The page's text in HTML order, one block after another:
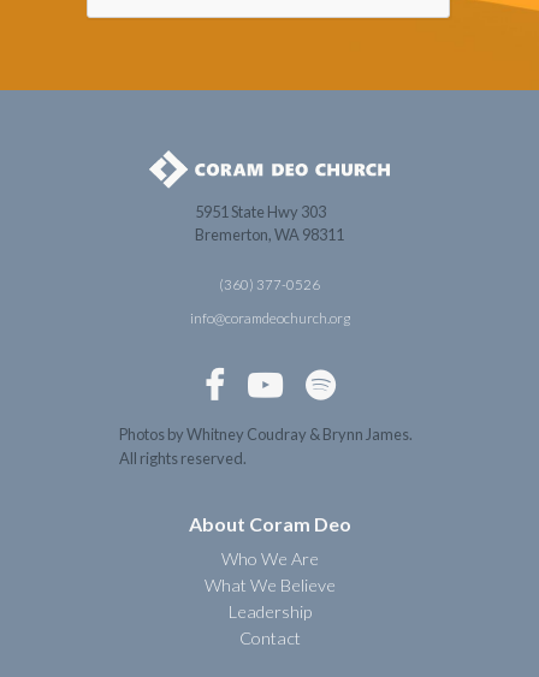
5951 State Hwy 303
Bremerton, WA 98311
(360) 377-0526
info@coramdeochurch.org
  
Photos by Whitney Coudray & Brynn James.
All rights reserved.
About Coram Deo
Who We Are
What We Believe
Leadership
Contact